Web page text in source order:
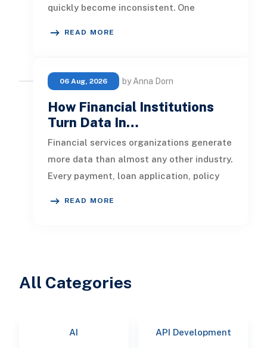
quickly become inconsistent. One
READ MORE
06 Aug, 2026 by Anna Dorn
How Financial Institutions
Turn Data In…
Financial services organizations generate
more data than almost any other industry.
Every payment, loan application, policy
READ MORE
All Categories
AI API Development